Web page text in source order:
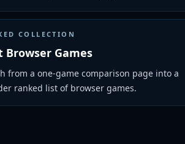
COLLECTION
Browser Games
from a one-game comparison page into a
ranked list of browser games.